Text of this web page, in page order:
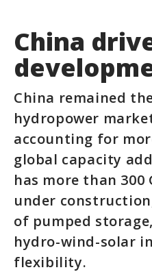
China
China remained
hydropower
accounting for
global capacity
has more than
under
of pumped
hydro-wind-solar
flexibility.